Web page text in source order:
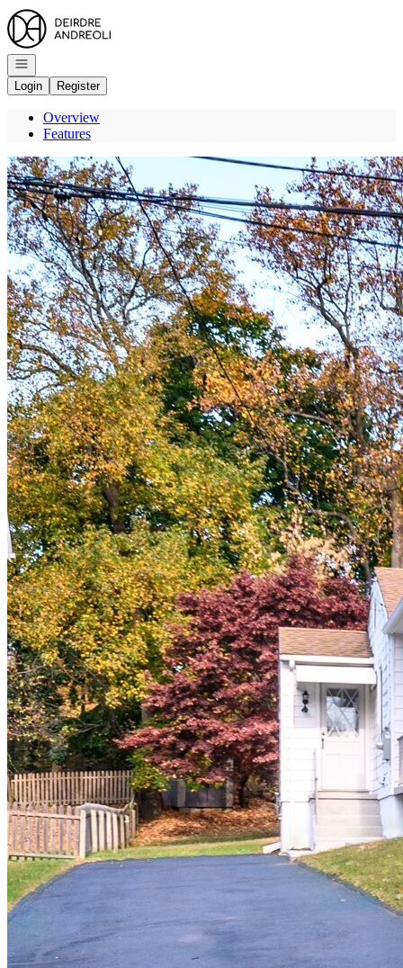
Go to: Homepage
Open navigation
Login
Register
Overview
Features